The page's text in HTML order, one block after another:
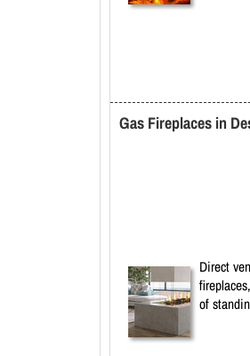
Gas Fireplaces in
Direct
of